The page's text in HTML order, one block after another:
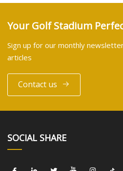
Your Golf Stadium
Sign up for our monthly
articles
Contact us
SOCIAL SHARE